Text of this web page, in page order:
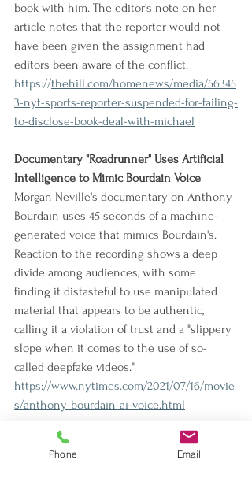
book with him. The editor's note on her
article notes that the reporter would not
have been given the assignment had
editors been aware of the conflict.
https://thehill.com/homenews/media/56345
3-nyt-sports-reporter-suspended-for-failing-
to-disclose-book-deal-with-michael
Documentary "Roadrunner" Uses Artificial
Intelligence to Mimic Bourdain Voice
Morgan Neville's documentary on Anthony
Bourdain uses 45 seconds of a machine-
generated voice that mimics Bourdain's.
Reaction to the recording shows a deep
divide among audiences, with some
finding it distasteful to use manipulated
material that appears to be authentic,
calling it a violation of trust and a "slippery
slope when it comes to the use of so-
called deepfake videos."
https://www.nytimes.com/2021/07/16/movie
s/anthony-bourdain-ai-voice.html
Fox News Hosts Smear COVID Vaccine
The article tracks how certain media
Phone Email